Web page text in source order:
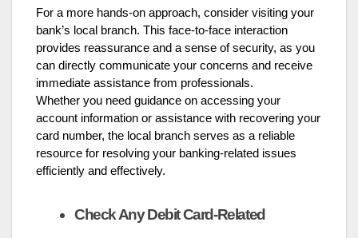
For a more hands-on approach, consider visiting your
bank’s local branch. This face-to-face interaction
provides reassurance and a sense of security, as you
can directly communicate your concerns and receive
immediate assistance from professionals.
Whether you need guidance on accessing your
account information or assistance with recovering your
card number, the local branch serves as a reliable
resource for resolving your banking-related issues
efficiently and effectively.
Check Any Debit Card-Related